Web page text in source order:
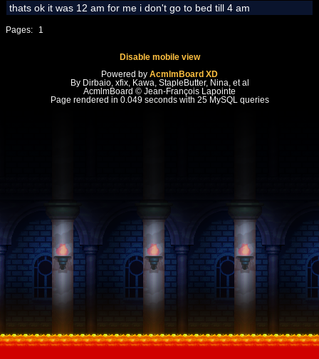
thats ok it was 12 am for me i don't go to bed till 4 am
Pages: 1
Disable mobile view
Powered by AcmlmBoard XD
By Dirbaio, xfix, Kawa, StapleButter, Nina, et al
AcmlmBoard © Jean-François Lapointe
Page rendered in 0.049 seconds with 25 MySQL queries